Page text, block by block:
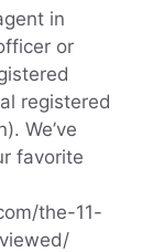
in
or
registered
We’ve
favorite
the-11-